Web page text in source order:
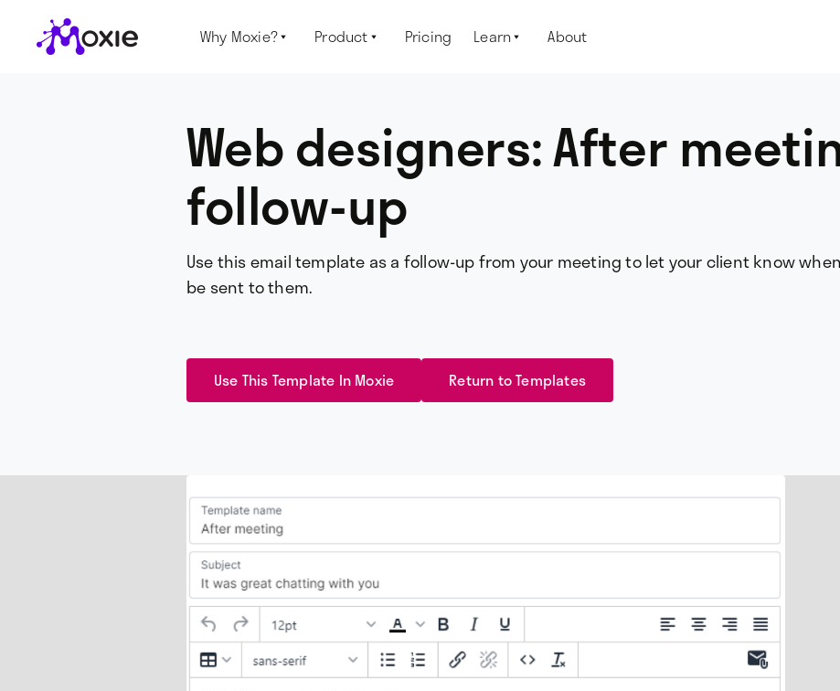
Why Moxie? Product Pricing Learn About
Web designers: After
follow-up
Use this email template as a follow-up from your meeting to let your client know
be sent to them.
Use This Template In Moxie Return to Templates